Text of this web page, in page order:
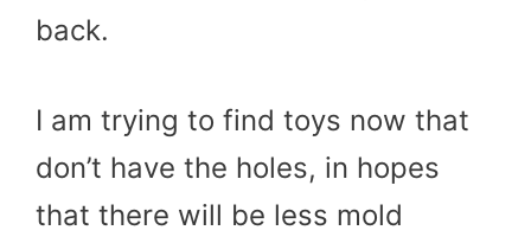
back.
I am trying to find toys now that
don’t have the holes, in hopes
that there will be less mold